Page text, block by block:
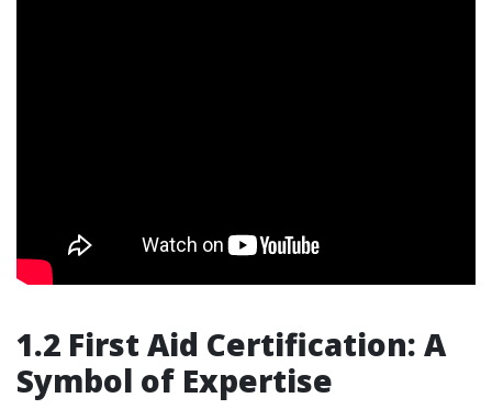
1.2 First Aid Certification: A
Symbol of Expertise